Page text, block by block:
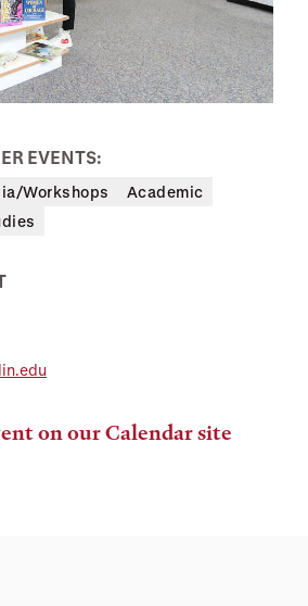
EVENTS:
Workshops
Academic
on our Calendar site